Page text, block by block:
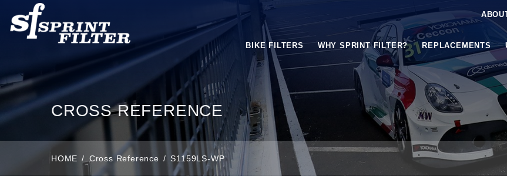
BIKE FILTERS WHY SPRINT FILTER? REPLACEMENTS
CROSS REFERENCE
HOME Cross Reference S1159LS-WP